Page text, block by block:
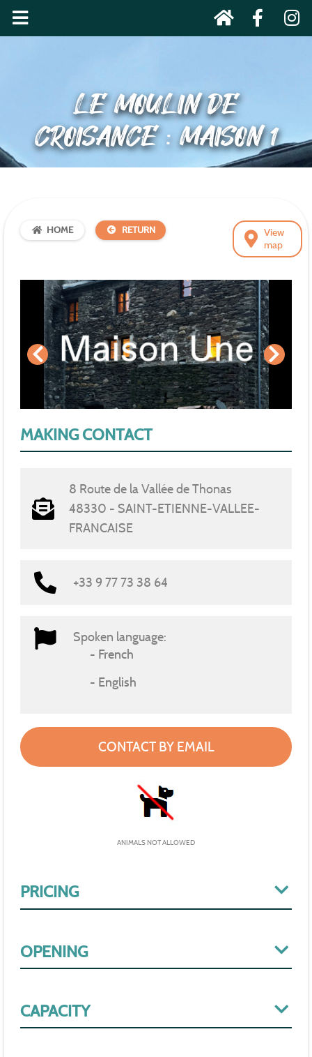
LE MOULIN DE
CROISANCE : MAISON 1
View
map
HOME RETURN
PRICING
OPENING
CAPACITY
MAKING CONTACT
8 Route de la Vallée de Thonas
48330 - SAINT-ETIENNE-VALLEE-
FRANCAISE
+33 9 77 73 38 64
Spoken language:
French
English
CONTACT BY EMAIL
ANIMALS NOT ALLOWED